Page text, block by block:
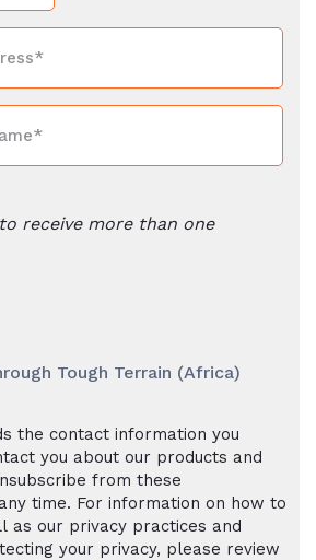
receive more than one
Tough Terrain (Africa)
the contact information you
you about our products and
from these
time. For information on how to
as our privacy practices and
your privacy, please review